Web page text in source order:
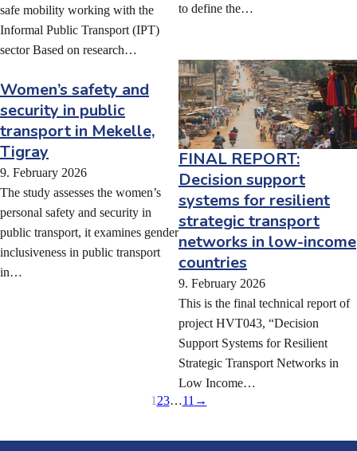
safe mobility working with the
Informal Public Transport (IPT)
sector Based on research…
to define the…
Women’s safety and
security in public
transport in Mekelle,
Tigray
9. February 2026
The study assesses the women’s
personal safety and security in
public transport, it examines gender
inclusiveness in public transport
in…
FINAL REPORT:
Decision support
systems for resilient
strategic transport
networks in low-income
countries
9. February 2026
This is the final technical report of
project HVT043, “Decision
Support Systems for Resilient
Strategic Transport Networks in
Low Income…
1 23…11 →